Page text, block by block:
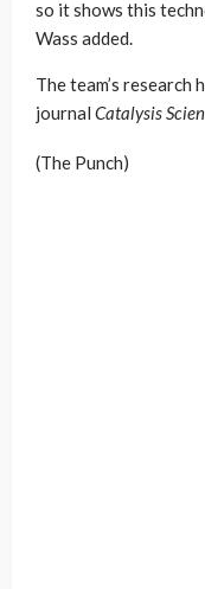
so it shows this
Wass added.
The team’s research
journal Catalysis
(The Punch)